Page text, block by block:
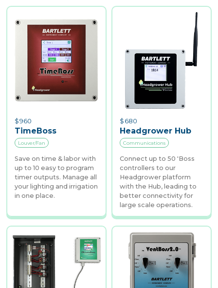
TimeBoss
$960
Louver/Fan
Save on time & labor with
up to 10 easy to program
timer outputs. Manage all
your lighting and irrigation
in one place.
Headgrower Hub
$680
Communications
Connect up to 50 'Boss
controllers to our
Headgrower platform
with the Hub, leading to
better connectivity for
large scale operations.